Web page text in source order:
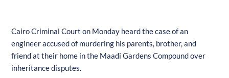
Cairo Criminal Court on Monday heard the case of an
engineer accused of murdering his parents, brother, and
friend at their home in the Maadi Gardens Compound over
inheritance disputes.